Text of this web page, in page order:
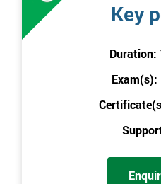
Key
Duration:
Exam(s):